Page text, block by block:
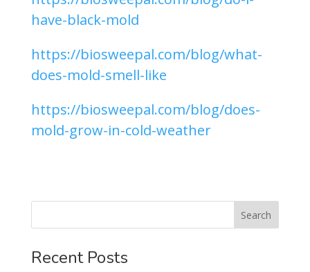
have-black-mold
https://biosweepal.com/blog/what-
does-mold-smell-like
https://biosweepal.com/blog/does-
mold-grow-in-cold-weather
Recent Posts